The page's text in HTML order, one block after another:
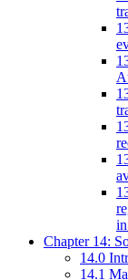
Chapter 14:
14.0
14.1